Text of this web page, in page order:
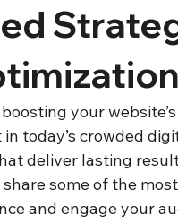
your
today’s crowded
deliver lasting
share some of the
and engage your